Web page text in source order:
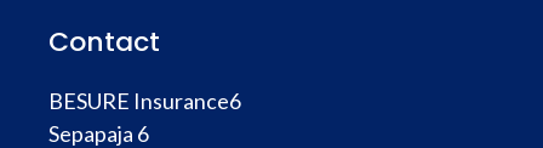
Contact
BESURE Insurance6
Sepapaja 6